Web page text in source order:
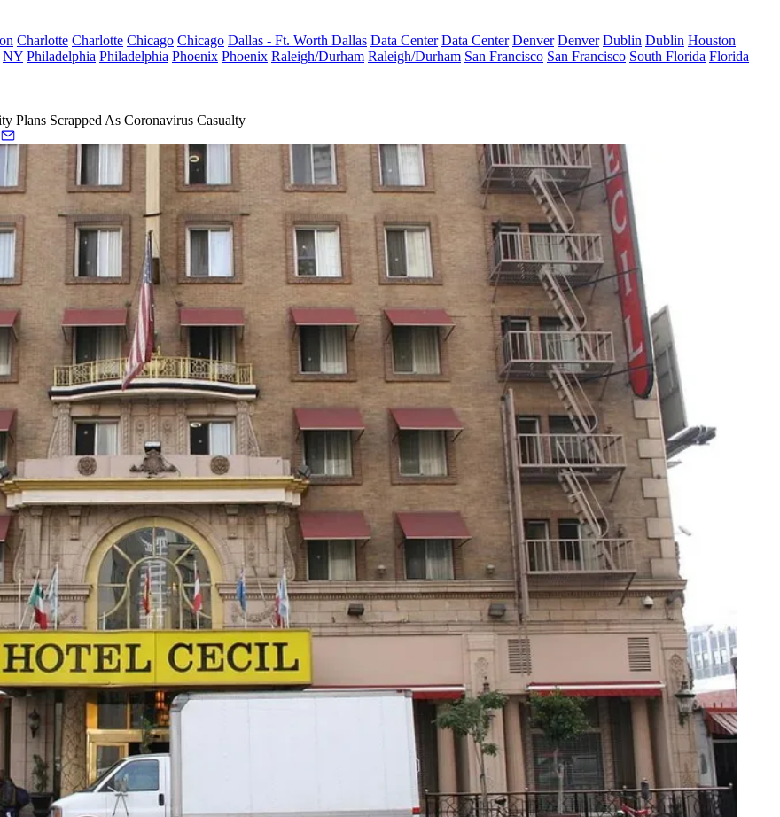
Charlotte Charlotte Chicago Chicago Dallas - Ft. Worth Dallas Data Center Data Center Denver Denver Dublin Dublin Houston
NY Philadelphia Philadelphia Phoenix Phoenix Raleigh/Durham Raleigh/Durham San Francisco San Francisco South Florida Florida
Plans Scrapped As Coronavirus Casualty